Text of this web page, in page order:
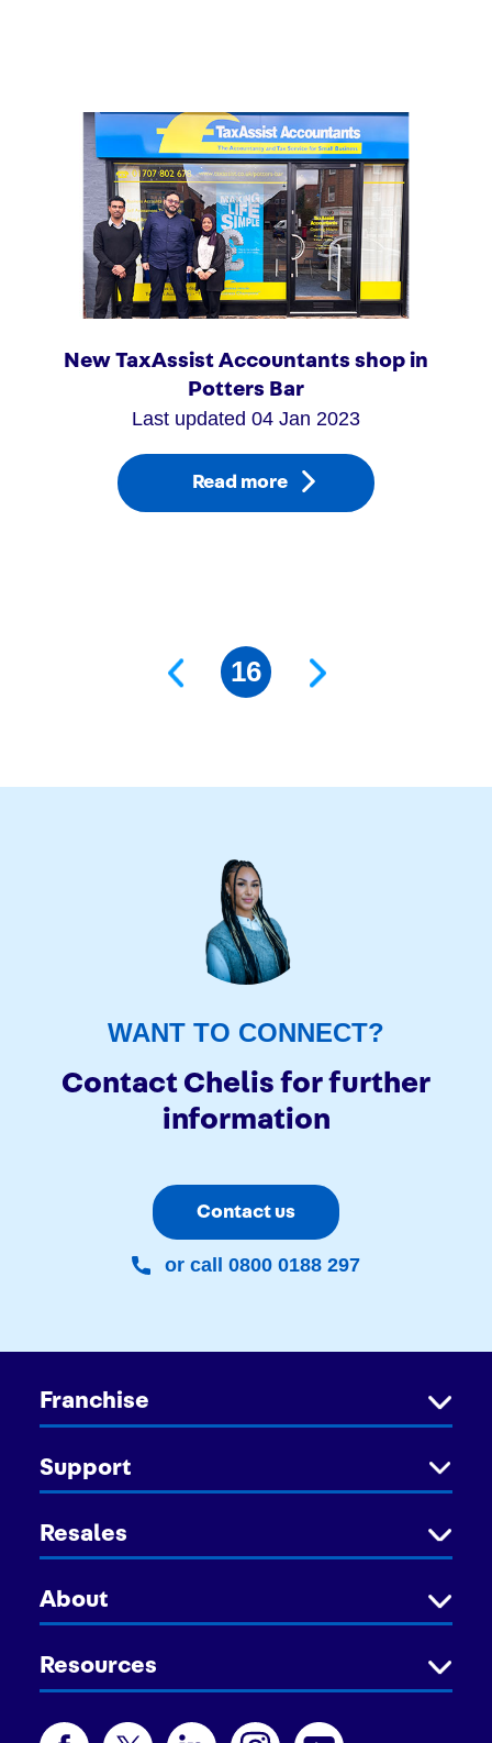
New TaxAssist Accountants shop in
Potters Bar
Last updated 04 Jan 2023
Read more
Previous page
Page
16
Next Page
WANT TO CONNECT?
Contact Chelis for further
information
Contact us
or call 0800 0188 297
Franchise
Support
Resales
About
Resources